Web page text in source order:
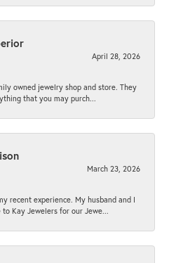
April 28, 2026
owned jewelry shop and store. They
that you may purch...
March 23, 2026
recent experience. My husband and I
to Kay Jewelers for our Jewe...